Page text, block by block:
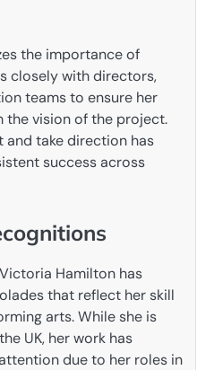
the importance of
closely with directors,
teams to ensure her
the vision of the project.
and take direction has
success across
Hamilton has
that reflect her skill
arts. While she is
UK, her work has
due to her roles in